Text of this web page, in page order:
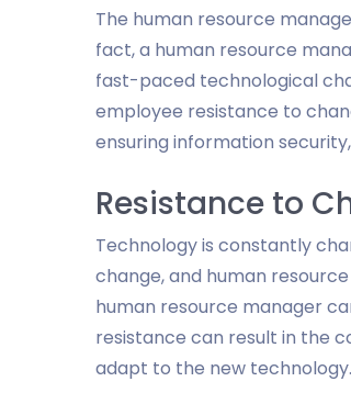
The human resource
fact, a human resource
fast-paced technological
employee resistance to
ensuring information
Resistance to
Technology is constantly
change, and human
human resource manager
resistance can result in the
adapt to the new technology.